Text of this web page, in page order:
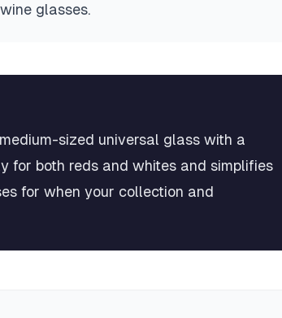
glasses.
sized universal glass with a
for both reds and whites and simplifies
for when your collection and